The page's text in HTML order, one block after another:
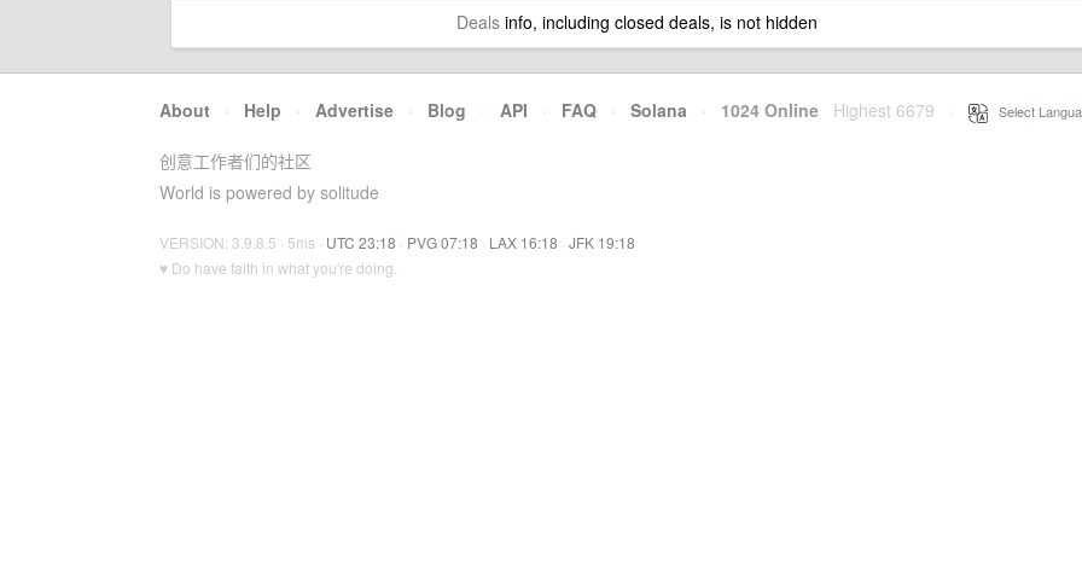
Dealsinfo, including closed deals, is not hidden
About · Help · Advertise · Blog · API · FAQ · Solana · 1024 Online Highest 6679 Select
创意工作者们的社区
World is powered by solitude
VERSION: 3.9.8.5 · 5ms · UTC 23:18 · PVG 07:18 · LAX 16:18 · JFK 19:18
♥ Do have faith in what you're doing.